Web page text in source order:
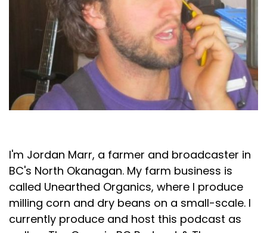
I'm Jordan Marr, a farmer and broadcaster in
BC's North Okanagan. My farm business is
called Unearthed Organics, where I produce
milling corn and dry beans on a small-scale. I
currently produce and host this podcast as